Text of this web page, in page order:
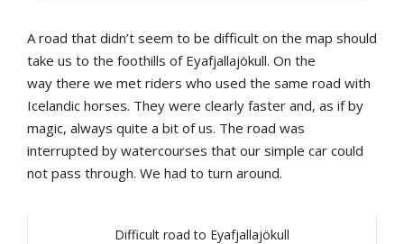
A road that didn’t seem to be difficult on the map should
take us to the foothills of Eyafjallajökull. On the
way there we met riders who used the same road with
Icelandic horses. They were clearly faster and, as if by
magic, always quite a bit of us. The road was
interrupted by watercourses that our simple car could
not pass through. We had to turn around.
Difficult road to Eyafjallajökull